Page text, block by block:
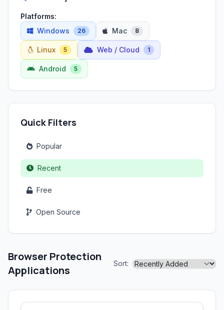
Platforms:
Windows
26 Mac 8
Linux 5 Web / Cloud 1
Android 5
Quick Filters
Popular
Recent
Free
Open Source
Browser Protection
Applications
Sort: